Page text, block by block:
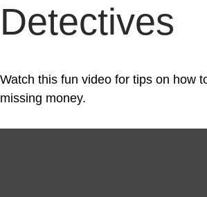
Detectives
Watch this fun video for tips on how
missing money.